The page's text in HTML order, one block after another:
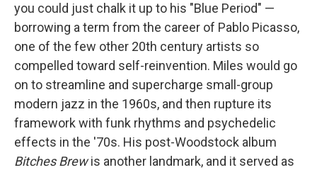
you could just chalk it up to his "Blue Period" —
borrowing a term from the career of Pablo Picasso,
one of the few other 20th century artists so
compelled toward self-reinvention. Miles would go
on to streamline and supercharge small-group
modern jazz in the 1960s, and then rupture its
framework with funk rhythms and psychedelic
effects in the '70s. His post-Woodstock album
Bitches Brewis another landmark, and it served as